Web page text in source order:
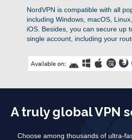
NordVPN is compatible with all
including Windows, macOS,
iOS. Besides, you can secure up
single account, including your
A truly global VPN
Choose among thousands of ultra-